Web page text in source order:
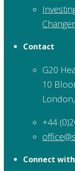
Contact
G20
10
+44
Connect